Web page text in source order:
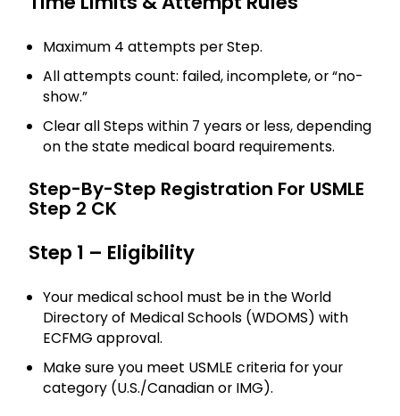
Maximum 4 attempts per Step.
All attempts count: failed, incomplete, or “no-
show.”
Clear all Steps within 7 years or less, depending
on the state medical board requirements.
Step-By-Step Registration For USMLE
Step 2 CK
Step 1 – Eligibility
Your medical school must be in the World
Directory of Medical Schools (WDOMS) with
ECFMG approval.
Make sure you meet USMLE criteria for your
category (U.S./Canadian or IMG).